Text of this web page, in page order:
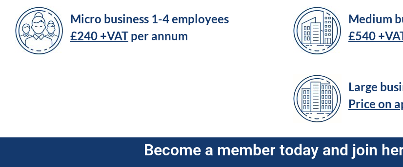
Micro business 1-4 employees
£240 +VATper annum
Medium
£540
Large
Price on
Become a member today and join